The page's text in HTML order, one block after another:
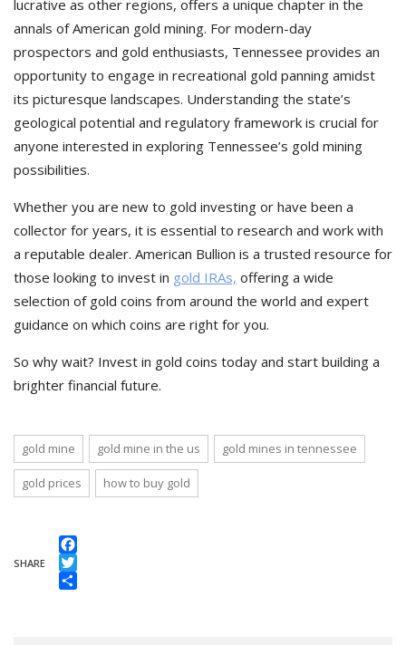
lucrative as other regions, offers a unique chapter in the
annals of American gold mining. For modern-day
prospectors and gold enthusiasts, Tennessee provides an
opportunity to engage in recreational gold panning amidst
its picturesque landscapes. Understanding the state’s
geological potential and regulatory framework is crucial for
anyone interested in exploring Tennessee’s gold mining
possibilities.
Whether you are new to gold investing or have been a
collector for years, it is essential to research and work with
a reputable dealer. American Bullion is a trusted resource for
those looking to invest in gold IRAs, offering a wide
selection of gold coins from around the world and expert
guidance on which coins are right for you.
So why wait? Invest in gold coins today and start building a
brighter financial future.
gold mine gold mine in the us gold mines in tennessee
gold prices how to buy gold
SHARE
Facebook
Twitter